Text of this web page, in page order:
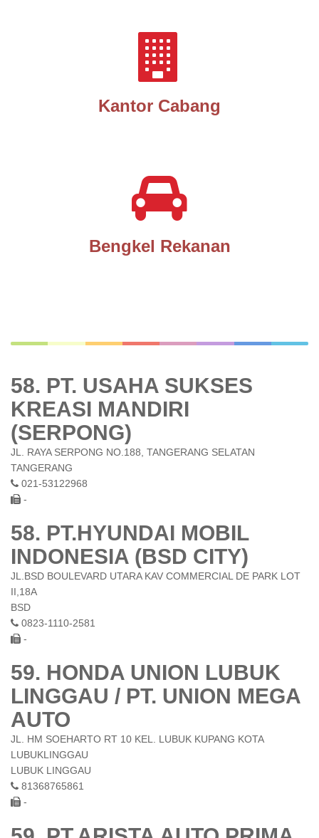
Kantor Cabang
Bengkel Rekanan
58. PT. USAHA SUKSES
KREASI MANDIRI
(SERPONG)
JL. RAYA SERPONG NO.188, TANGERANG SELATAN
TANGERANG
021-53122968
-
58. PT.HYUNDAI MOBIL
INDONESIA (BSD CITY)
JL.BSD BOULEVARD UTARA KAV COMMERCIAL DE PARK LOT
II,18A
BSD
0823-1110-2581
-
59. HONDA UNION LUBUK
LINGGAU / PT. UNION MEGA
AUTO
JL. HM SOEHARTO RT 10 KEL. LUBUK KUPANG KOTA
LUBUKLINGGAU
LUBUK LINGGAU
81368765861
-